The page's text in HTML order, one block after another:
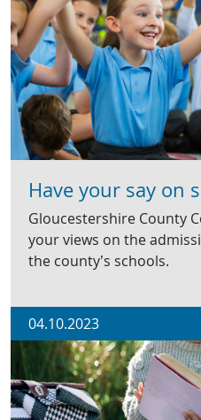
Have your say on
Gloucestershire County
your views on the
the county’s schools.
04.10.2023